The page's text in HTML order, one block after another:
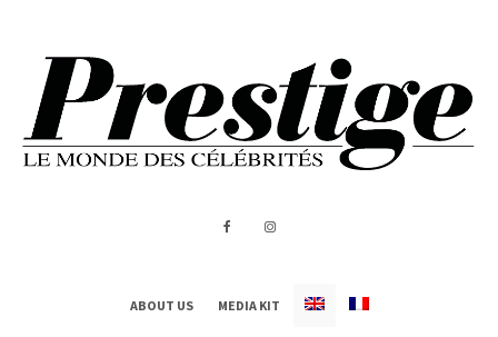
ABOUT US MEDIA KIT